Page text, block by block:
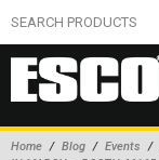
Home / Blog / Events /